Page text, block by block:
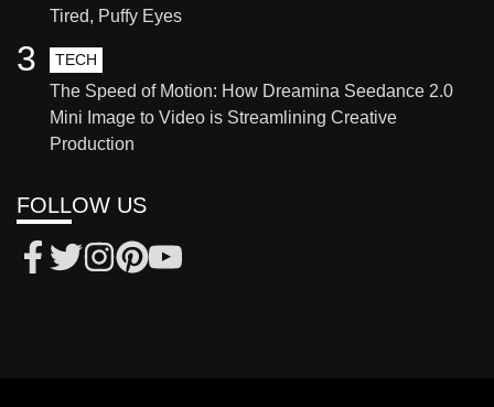
Tired, Puffy Eyes
TECH
The Speed of Motion: How Dreamina Seedance 2.0
Mini Image to Video is Streamlining Creative
Production
3
FOLLOW US